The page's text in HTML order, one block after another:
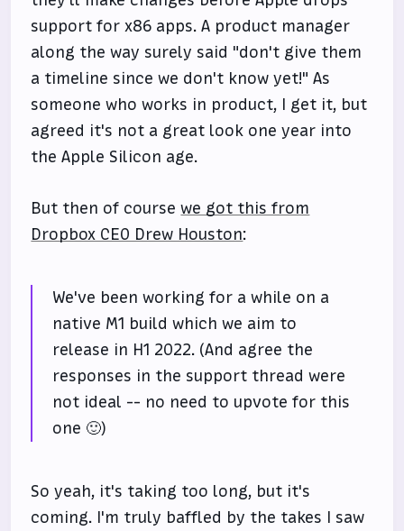
support for x86 apps. A product manager
along the way surely said "don't give them
a timeline since we don't know yet!" As
someone who works in product, I get it, but
agreed it's not a great look one year into
the Apple Silicon age.
But then of coursewe got this from
Dropbox CEO Drew Houston:
We've been working for a while on a
native M1 build which we aim to
release in H1 2022. (And agree the
responses in the support thread were
not ideal -- no need to upvote for this
one 🙂)
So yeah, it's taking too long, but it's
coming. I'm truly baffled by the takes I saw